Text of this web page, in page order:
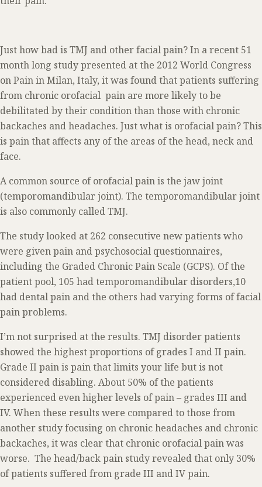
Just how bad is TMJ and other facial pain? In a recent 51
month long study presented at the 2012 World Congress
on Pain in Milan, Italy, it was found that patients suffering
from chronic orofacial pain are more likely to be
debilitated by their condition than those with chronic
backaches and headaches. Just what is orofacial pain? This
is pain that affects any of the areas of the head, neck and
face.
A common source of orofacial pain is the jaw joint
(temporomandibular joint). The temporomandibular joint
is also commonly called TMJ.
The study looked at 262 consecutive new patients who
were given pain and psychosocial questionnaires,
including the Graded Chronic Pain Scale (GCPS). Of the
patient pool, 105 had temporomandibular disorders,10
had dental pain and the others had varying forms of facial
pain problems.
I’m not surprised at the results. TMJ disorder patients
showed the highest proportions of grades I and II pain.
Grade II pain is pain that limits your life but is not
considered disabling. About 50% of the patients
experienced even higher levels of pain – grades III and
IV. When these results were compared to those from
another study focusing on chronic headaches and chronic
backaches, it was clear that chronic orofacial pain was
worse. The head/back pain study revealed that only 30%
of patients suffered from grade III and IV pain.